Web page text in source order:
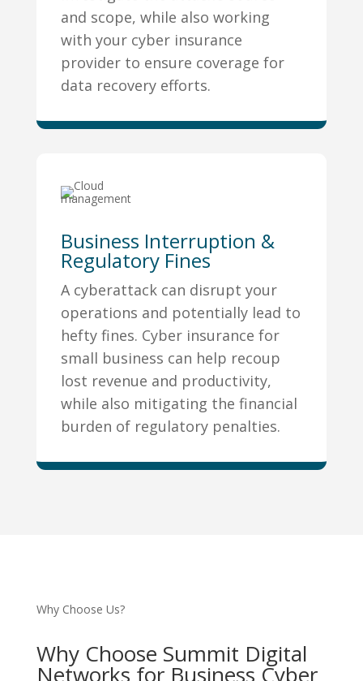
and scope, while also working
with your cyber insurance
provider to ensure coverage for
data recovery efforts.
Business Interruption &
Regulatory Fines
A cyberattack can disrupt your
operations and potentially lead to
hefty fines. Cyber insurance for
small business can help recoup
lost revenue and productivity,
while also mitigating the financial
burden of regulatory penalties.
Why Choose Us?
Why Choose Summit Digital
Networks for Business Cyber